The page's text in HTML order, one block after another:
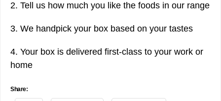
2. Tell us how much you like the foods in our range
3. We handpick your box based on your tastes
4. Your box is delivered first-class to your work or
home
Share: